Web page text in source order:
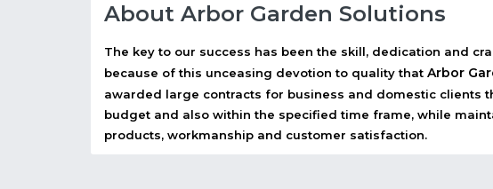
About Arbor Garden Solutions
The key to our success has been the skill, dedication and
because of this unceasing devotion to quality that Arbor
awarded large contracts for business and domestic clients
budget and also within the specified time frame, while
products, workmanship and customer satisfaction.